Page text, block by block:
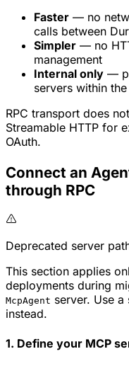
Faster — no
calls between
Simpler — no
management
Internal only —
servers within
RPC transport does
Streamable HTTP for
OAuth.
Connect an
through RPC
Deprecated server
This section applies
deployments during
McpAgent server. Use a
instead.
1. Define your MCP